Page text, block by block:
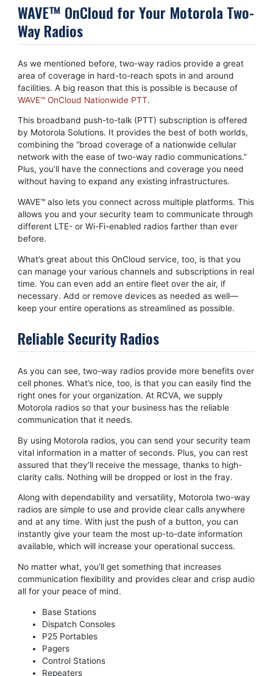
WAVE™ OnCloud for Your Motorola Two-
Way Radios
As we mentioned before, two-way radios provide a great
area of coverage in hard-to-reach spots in and around
facilities. A big reason that this is possible is because of
WAVE™ OnCloud Nationwide PTT.
This broadband push-to-talk (PTT) subscription is offered
by Motorola Solutions. It provides the best of both worlds,
combining the “broad coverage of a nationwide cellular
network with the ease of two-way radio communications.”
Plus, you’ll have the connections and coverage you need
without having to expand any existing infrastructures.
WAVE™ also lets you connect across multiple platforms. This
allows you and your security team to communicate through
different LTE- or Wi-Fi-enabled radios farther than ever
before.
What’s great about this OnCloud service, too, is that you
can manage your various channels and subscriptions in real
time. You can even add an entire fleet over the air, if
necessary. Add or remove devices as needed as well—
keep your entire operations as streamlined as possible.
Reliable Security Radios
As you can see, two-way radios provide more benefits over
cell phones. What’s nice, too, is that you can easily find the
right ones for your organization. At RCVA, we supply
Motorola radios so that your business has the reliable
communication that it needs.
By using Motorola radios, you can send your security team
vital information in a matter of seconds. Plus, you can rest
assured that they’ll receive the message, thanks to high-
clarity calls. Nothing will be dropped or lost in the fray.
Along with dependability and versatility, Motorola two-way
radios are simple to use and provide clear calls anywhere
and at any time. With just the push of a button, you can
instantly give your team the most up-to-date information
available, which will increase your operational success.
No matter what, you’ll get something that increases
communication flexibility and provides clear and crisp audio
all for your peace of mind.
Base Stations
Dispatch Consoles
P25 Portables
Pagers
Control Stations
Repeaters